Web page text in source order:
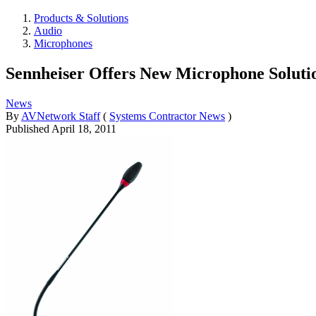
Products & Solutions
Audio
Microphones
Sennheiser Offers New Microphone
News
By AVNetwork Staff ( Systems Contractor News )
Published April 18, 2011